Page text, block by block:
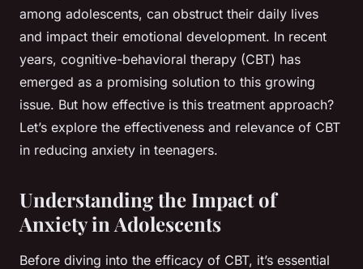
among adolescents, can obstruct their daily lives
and impact their emotional development. In recent
years, cognitive-behavioral therapy (CBT) has
emerged as a promising solution to this growing
issue. But how effective is this treatment approach?
Let’s explore the effectiveness and relevance of CBT
in reducing anxiety in teenagers.
Understanding the Impact of
Anxiety in Adolescents
Before diving into the efficacy of CBT, it’s essential